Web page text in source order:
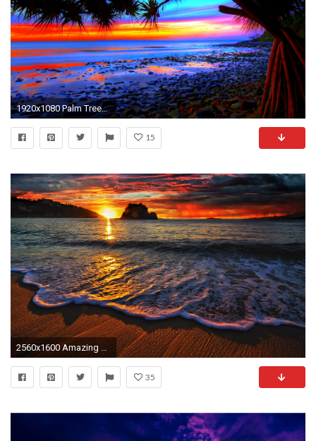
1920x1080 Palm Trees Sunset HD Wallpapers
15
2560x1600 Amazing Sunset Wallpapers Hd Images 3 HD Wallpapers | Eakai.
35